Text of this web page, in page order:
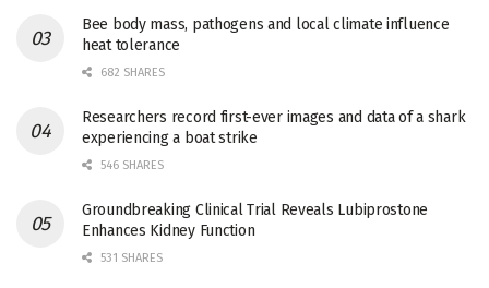
Bee body mass, pathogens and local climate influence
heat tolerance
682 SHARES
Researchers record first-ever images and data of a shark
experiencing a boat strike
546 SHARES
Groundbreaking Clinical Trial Reveals Lubiprostone
Enhances Kidney Function
531 SHARES